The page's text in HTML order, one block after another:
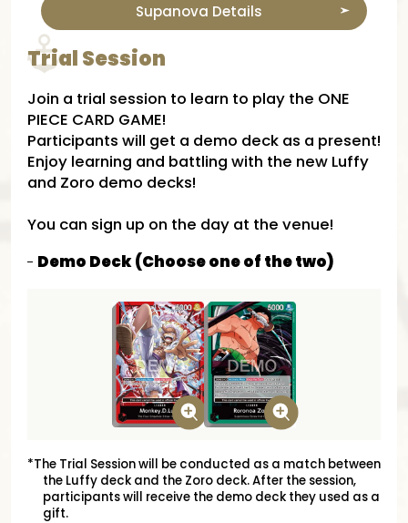
Supanova Details​
Trial Session
Join a trial session to learn to play the ONE
PIECE CARD GAME!
Participants will get a demo deck as a present!
Enjoy learning and battling with the new Luffy
and Zoro demo decks!
You can sign up on the day at the venue!
Demo Deck (Choose one of the two)
*The Trial Session will be conducted as a match between
the Luffy deck and the Zoro deck. After the session,
participants will receive the demo deck they used as a
gift.